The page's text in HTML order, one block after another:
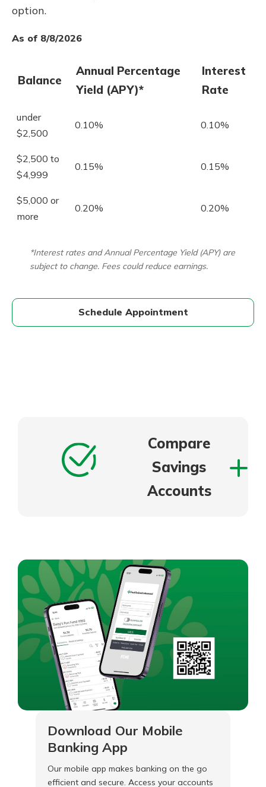
option.
As of 8/8/2026
Balance
Annual Percentage
Yield (APY)*
Interest
Rate
under
$2,500
0.10% 0.10%
$2,500 to
$4,999
0.15% 0.15%
$5,000 or
more
0.20% 0.20%
*Interest rates and Annual Percentage Yield (APY) are
subject to change. Fees could reduce earnings.
Schedule Appointment
Compare
Savings
Accounts
Download Our Mobile
Banking App
Our mobile app makes banking on the go
efficient and secure. Access your accounts